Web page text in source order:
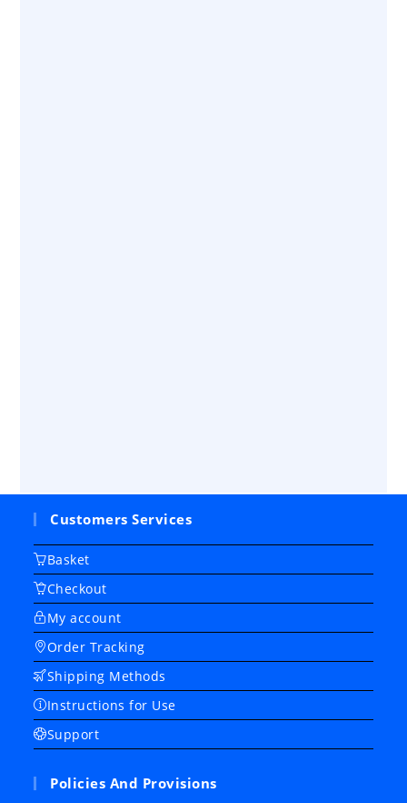
Customers Services
Basket
Checkout
My account
Order Tracking
Shipping Methods
Instructions for Use
Support
Policies And Provisions